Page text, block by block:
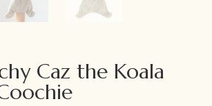
Caz the Koala